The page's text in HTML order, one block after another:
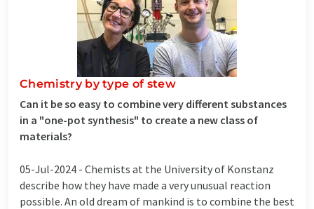
Chemistry by type of stew
Can it be so easy to combine very different substances
in a "one-pot synthesis" to create a new class of
materials?
05-Jul-2024 - Chemists at the University of Konstanz
describe how they have made a very unusual reaction
possible. An old dream of mankind is to combine the best